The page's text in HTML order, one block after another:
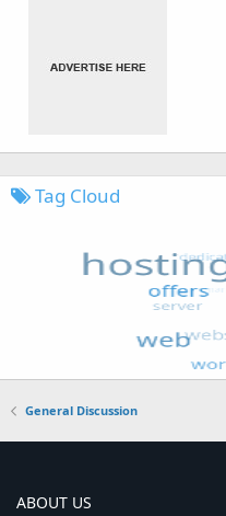
Tag Cloud
General Discussion
ABOUT US